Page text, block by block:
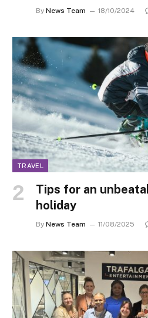
By News Team 18/10/2024
TRAVEL
Tips for an
holiday
By News Team 11/08/2025